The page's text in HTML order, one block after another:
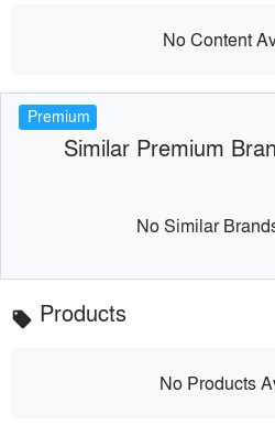
No Content
Premium
Similar Premium
No Similar
local_offer Products
No Products